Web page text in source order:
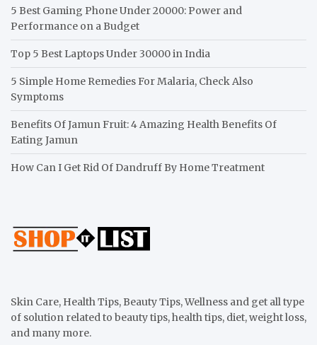
5 Best Gaming Phone Under 20000: Power and
Performance on a Budget
Top 5 Best Laptops Under 30000 in India
5 Simple Home Remedies For Malaria, Check Also
Symptoms
Benefits Of Jamun Fruit: 4 Amazing Health Benefits Of
Eating Jamun
How Can I Get Rid Of Dandruff By Home Treatment
Skin Care, Health Tips, Beauty Tips, Wellness and get all type
of solution related to beauty tips, health tips, diet, weight loss,
and many more.